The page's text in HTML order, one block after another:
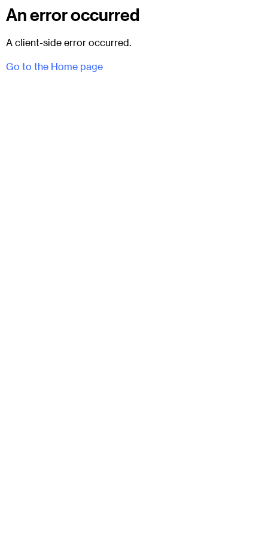
An error occurred
A client-side error occurred.
Go to the Home page